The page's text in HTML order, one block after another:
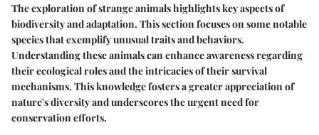
The exploration of strange animals highlights key aspects of
biodiversity and adaptation. This section focuses on some notable
species that exemplify unusual traits and behaviors.
Understanding these animals can enhance awareness regarding
their ecological roles and the intricacies of their survival
mechanisms. This knowledge fosters a greater appreciation of
nature's diversity and underscores the urgent need for
conservation efforts.